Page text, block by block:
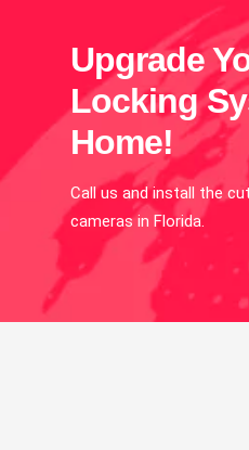
Upgrade
Locking
Home!
Call us and install the
cameras in Florida.